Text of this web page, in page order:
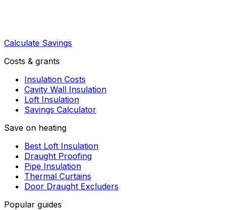
Calculate Savings
Costs & grants
Insulation Costs
Cavity Wall Insulation
Loft Insulation
Savings Calculator
Save on heating
Best Loft Insulation
Draught Proofing
Pipe Insulation
Thermal Curtains
Door Draught Excluders
Popular guides